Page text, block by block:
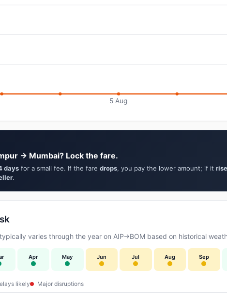
5 Aug
→ Mumbai? Lock the fare.
days for a small fee. If the fare drops, you pay the lower amount; if it
.
varies through the year on AIP→BOM based on historical
Apr May Jun Jul Aug Sep
likely Major disruptions